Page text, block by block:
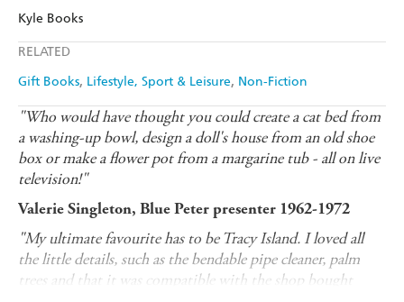
Kyle Books
RELATED
Gift Books Lifestyle, Sport & Leisure Non-Fiction
"Who would have thought you could create a cat bed from
a washing-up bowl, design a doll's house from an old shoe
box or make a flower pot from a margarine tub - all on live
television!"
Valerie Singleton, Blue Peter presenter 1962-1972
"My ultimate favourite has to be Tracy Island. I loved all
the little details, such as the bendable pipe cleaner, palm
trees and that it was compatible with the shop bought